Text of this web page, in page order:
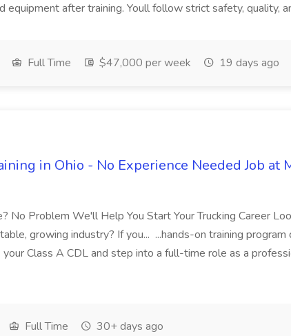
equipment after training. Youll follow strict safety, quality,
Full Time $47,000 per week 19 days ago
in Ohio - No Experience Needed Job at
No Problem We'll Help You Start Your Trucking Career
growing industry? If you... ...hands-on training program
Class A CDL and step into a full-time role as a
Full Time 30+ days ago